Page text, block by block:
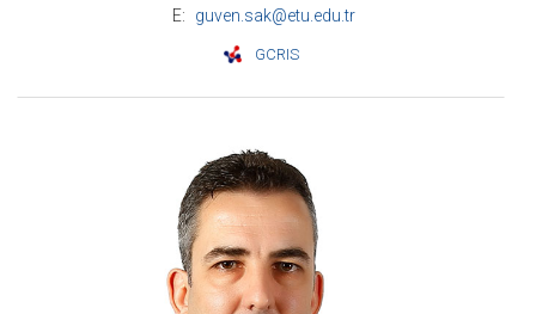
E:
guven.sak@etu.edu.tr
GCRIS